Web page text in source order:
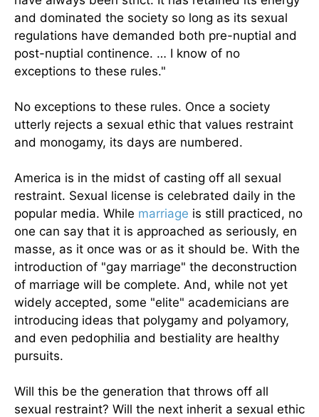
and dominated the society so long as its sexual
regulations have demanded both pre-nuptial and
post-nuptial continence. … I know of no
exceptions to these rules."
No exceptions to these rules. Once a society
utterly rejects a sexual ethic that values restraint
and monogamy, its days are numbered.
America is in the midst of casting off all sexual
restraint. Sexual license is celebrated daily in the
popular media. While marriage is still practiced, no
one can say that it is approached as seriously, en
masse, as it once was or as it should be. With the
introduction of "gay marriage" the deconstruction
of marriage will be complete. And, while not yet
widely accepted, some "elite" academicians are
introducing ideas that polygamy and polyamory,
and even pedophilia and bestiality are healthy
pursuits.
Will this be the generation that throws off all
sexual restraint? Will the next inherit a sexual ethic